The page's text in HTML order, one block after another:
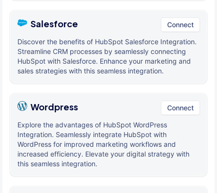
Salesforce Connect
Discover the benefits of HubSpot Salesforce Integration.
Streamline CRM processes by seamlessly connecting
HubSpot with Salesforce. Enhance your marketing and
sales strategies with this seamless integration.
Wordpress Connect
Explore the advantages of HubSpot WordPress
Integration. Seamlessly integrate HubSpot with
WordPress for improved marketing workflows and
increased efficiency. Elevate your digital strategy with
this seamless integration.